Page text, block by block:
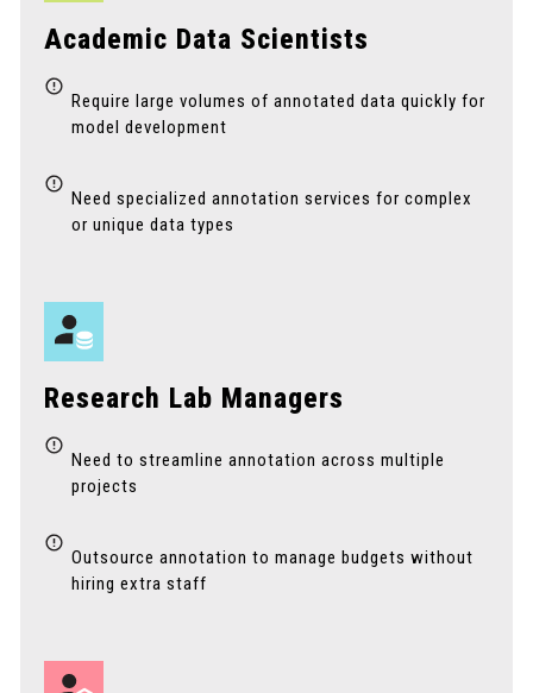
Academic Data Scientists
Require large volumes of annotated data quickly for
model development
Need specialized annotation services for complex
or unique data types
Research Lab Managers
Need to streamline annotation across multiple
projects
Outsource annotation to manage budgets without
hiring extra staff